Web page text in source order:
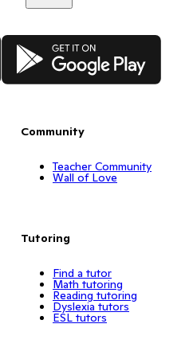
Google Play
Community
Teacher Community
Wall of Love
Tutoring
Find a tutor
Math tutoring
Reading tutoring
Dyslexia tutors
ESL tutors